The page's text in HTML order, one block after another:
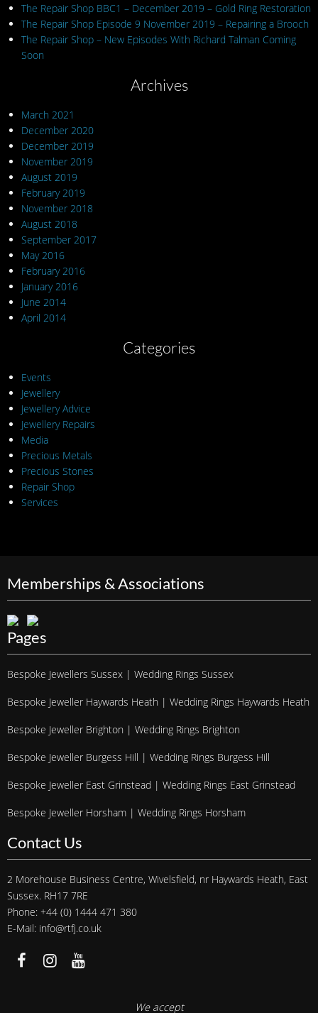
The Repair Shop BBC1 – December 2019 – Gold Ring Restoration
The Repair Shop Episode 9 November 2019 – Repairing a Brooch
The Repair Shop – New Episodes With Richard Talman Coming
Soon
Archives
March 2021
December 2020
December 2019
November 2019
August 2019
February 2019
November 2018
August 2018
September 2017
May 2016
February 2016
January 2016
June 2014
April 2014
Categories
Events
Jewellery
Jewellery Advice
Jewellery Repairs
Media
Precious Metals
Precious Stones
Repair Shop
Services
Memberships & Associations
Pages
Bespoke Jewellers Sussex | Wedding Rings Sussex
Bespoke Jeweller Haywards Heath | Wedding Rings Haywards Heath
Bespoke Jeweller Brighton | Wedding Rings Brighton
Bespoke Jeweller Burgess Hill | Wedding Rings Burgess Hill
Bespoke Jeweller East Grinstead | Wedding Rings East Grinstead
Bespoke Jeweller Horsham | Wedding Rings Horsham
Contact Us
2 Morehouse Business Centre, Wivelsfield, nr Haywards Heath, East
Sussex. RH17 7RE
Phone: +44 (0) 1444 471 380
E-Mail: info@rtfj.co.uk
We accept